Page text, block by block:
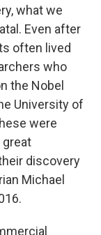
what we
Even after
often lived
who
the Nobel
University of
were
great
discovery
Michael